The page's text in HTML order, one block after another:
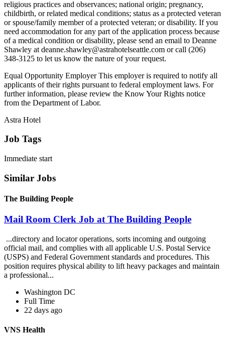
religious practices and observances; national origin; pregnancy,
childbirth, or related medical conditions; status as a protected veteran
or spouse/family member of a protected veteran; or disability. If you
need accommodation for any part of the application process because
of a medical condition or disability, please send an email to Deanne
Shawley at deanne.shawley@astrahotelseattle.com or call (206)
348-3125 to let us know the nature of your request.
Equal Opportunity Employer This employer is required to notify all
applicants of their rights pursuant to federal employment laws. For
further information, please review the Know Your Rights notice
from the Department of Labor.
Astra Hotel
Job Tags
Immediate start
Similar Jobs
The Building People
Mail Room Clerk Job at The Building People
...directory and locator operations, sorts incoming and outgoing
official mail, and complies with all applicable U.S. Postal Service
(USPS) and Federal Government standards and procedures. This
position requires physical ability to lift heavy packages and maintain
a professional...
Washington DC
Full Time
22 days ago
VNS Health